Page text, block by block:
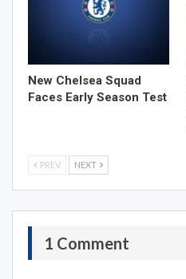
New Chelsea Squad
Faces Early Season Test
PREV NEXT
1 Comment